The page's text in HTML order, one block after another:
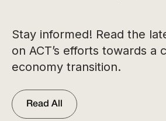
Stay informed! Read the
on ACT’s efforts towards a
economy transition.
Read All